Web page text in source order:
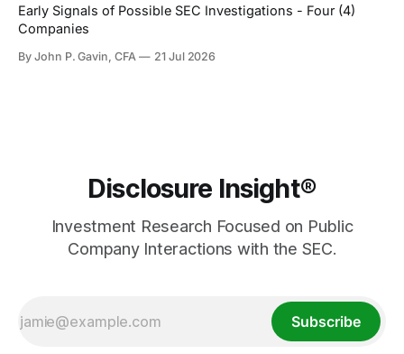
Early Signals of Possible SEC Investigations - Four (4)
Companies
By John P. Gavin, CFA 21 Jul 2026
Disclosure Insight®
Investment Research Focused on Public
Company Interactions with the SEC.
Subscribe